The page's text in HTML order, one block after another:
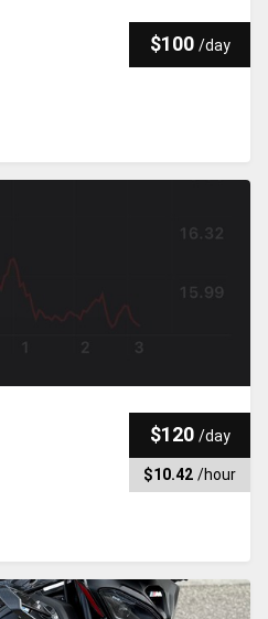
$100 /day
$120 /day
$10.42 /hour